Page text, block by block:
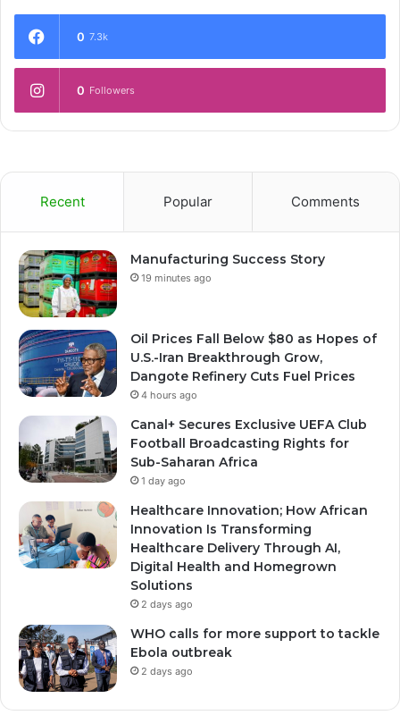
0 7.3k
0 Followers
Recent Popular Comments
Manufacturing Success Story
19 minutes ago
Oil Prices Fall Below $80 as Hopes of
U.S.-Iran Breakthrough Grow,
Dangote Refinery Cuts Fuel Prices
4 hours ago
Canal+ Secures Exclusive UEFA Club
Football Broadcasting Rights for
Sub-Saharan Africa
1 day ago
Healthcare Innovation; How African
Innovation Is Transforming
Healthcare Delivery Through AI,
Digital Health and Homegrown
Solutions
2 days ago
WHO calls for more support to tackle
Ebola outbreak
2 days ago